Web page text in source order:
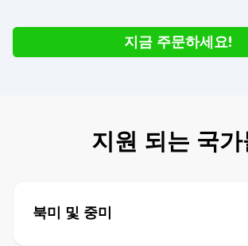
지금 주문하세요!
지원 되는 국가
북미 및 중미